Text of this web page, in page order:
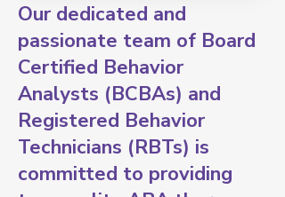
Our dedicated and
passionate team of Board
Certified Behavior
Analysts (BCBAs) and
Registered Behavior
Technicians (RBTs) is
committed to providing